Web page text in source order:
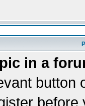
in a
button